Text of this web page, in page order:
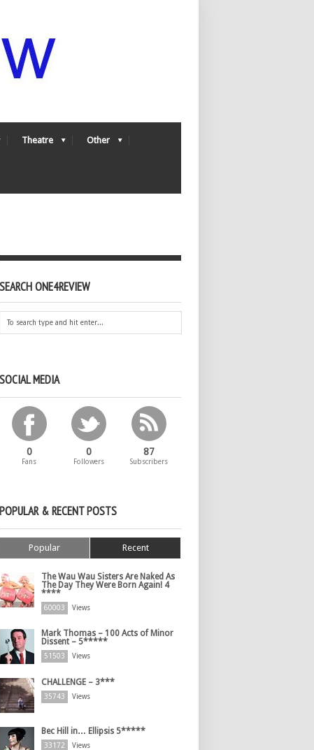
Theatre Other
SEARCH ONE4REVIEW
SOCIAL MEDIA
0
Fans
0
Followers
87
Subscribers
POPULAR & RECENT POSTS
Popular Recent
The Wau Wau Sisters Are Naked As
The Day They Were Born Again! 4
****
60003 Views
Mark Thomas – 100 Acts of Minor
Dissent – 5*****
51503 Views
CHALLENGE – 3***
35743 Views
Bec Hill in… Ellipsis 5*****
33172 Views